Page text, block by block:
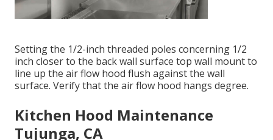
Setting the 1/2-inch threaded poles concerning 1/2
inch closer to the back wall surface top wall mount to
line up the air flow hood flush against the wall
surface. Verify that the air flow hood hangs degree.
Kitchen Hood Maintenance
Tujunga, CA